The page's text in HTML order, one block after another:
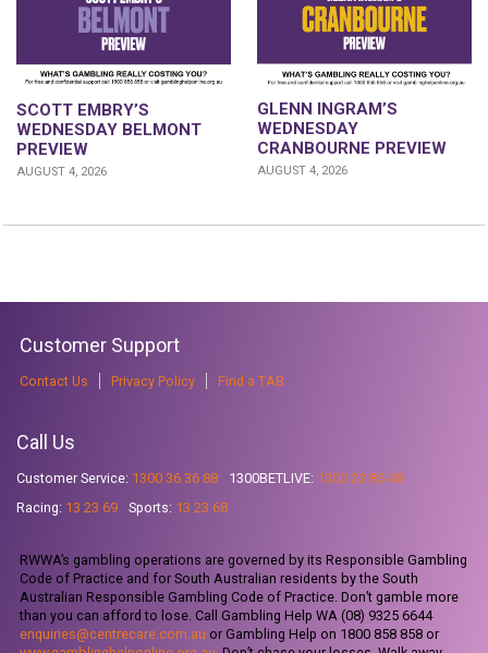
SCOTT EMBRY’S
WEDNESDAY BELMONT
PREVIEW
AUGUST 4, 2026
GLENN INGRAM’S
WEDNESDAY
CRANBOURNE PREVIEW
AUGUST 4, 2026
Customer Support
Contact Us Privacy Policy Find a TAB
Call Us
Customer Service: 1300 36 36 88 1300BETLIVE: 1300 23 85 48
Racing: 13 23 69 Sports: 13 23 68
RWWA’s gambling operations are governed by its Responsible Gambling
Code of Practice and for South Australian residents by the South
Australian Responsible Gambling Code of Practice. Don’t gamble more
than you can afford to lose. Call Gambling Help WA (08) 9325 6644
enquiries@centrecare.com.au or Gambling Help on 1800 858 858 or